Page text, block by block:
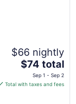
$66 nightly
The
price
is
$74 total
Sep 1 - Sep 2
Total with taxes and fees